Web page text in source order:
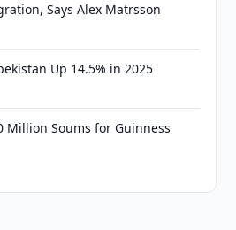
Says Alex Matrsson
Up 14.5% in 2025
Million Soums for Guinness